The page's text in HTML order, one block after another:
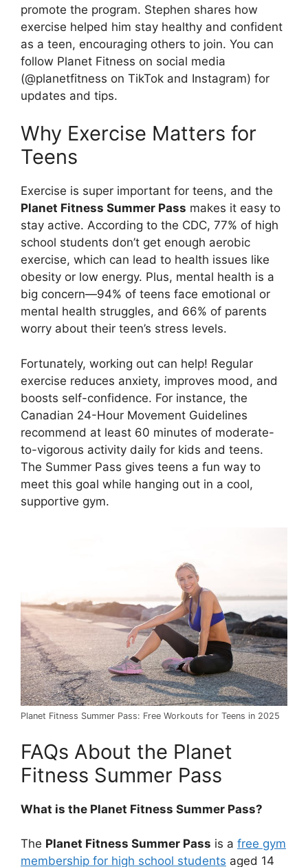
promote the program. Stephen shares how
exercise helped him stay healthy and confident
as a teen, encouraging others to join. You can
follow Planet Fitness on social media
(@planetfitness on TikTok and Instagram) for
updates and tips.
Why Exercise Matters for
Teens
Exercise is super important for teens, and the
Planet Fitness Summer Pass makes it easy to
stay active. According to the CDC, 77% of high
school students don’t get enough aerobic
exercise, which can lead to health issues like
obesity or low energy. Plus, mental health is a
big concern—94% of teens face emotional or
mental health struggles, and 66% of parents
worry about their teen’s stress levels.
Fortunately, working out can help! Regular
exercise reduces anxiety, improves mood, and
boosts self-confidence. For instance, the
Canadian 24-Hour Movement Guidelines
recommend at least 60 minutes of moderate-
to-vigorous activity daily for kids and teens.
The Summer Pass gives teens a fun way to
meet this goal while hanging out in a cool,
supportive gym.
Planet Fitness Summer Pass: Free Workouts for Teens in 2025
FAQs About the Planet
Fitness Summer Pass
What is the Planet Fitness Summer Pass?
The Planet Fitness Summer Pass is a free gym
membership for high school students aged 14